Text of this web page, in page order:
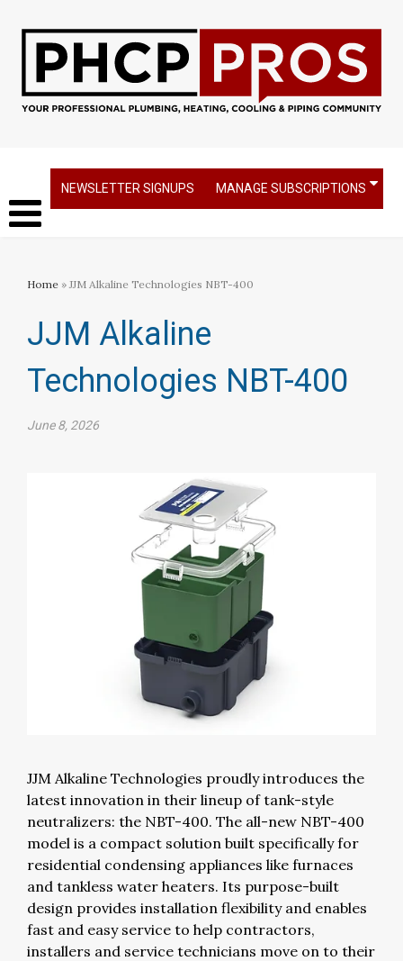
NEWSLETTER SIGNUPS MANAGE SUBSCRIPTIONS
Home » JJM Alkaline Technologies NBT-400
JJM Alkaline
Technologies NBT-400
June 8, 2026
JJM Alkaline Technologies proudly introduces the
latest innovation in their lineup of tank-style
neutralizers: the NBT-400. The all-new NBT-400
model is a compact solution built specifically for
residential condensing appliances like furnaces
and tankless water heaters. Its purpose-built
design provides installation flexibility and enables
fast and easy service to help contractors,
installers and service technicians move on to their